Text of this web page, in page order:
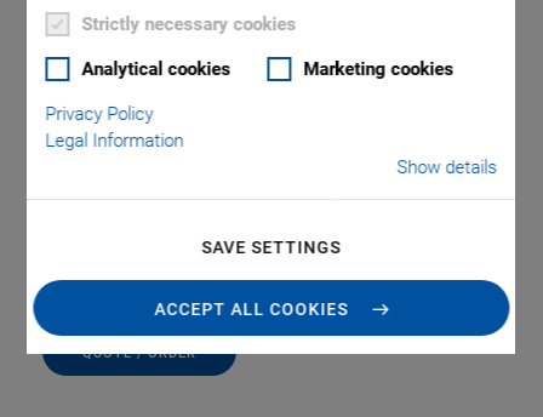
Strictly necessary cookies
Analytical cookies Marketing cookies
Privacy Policy
Legal Information
Show details
SAVE SETTINGS
ACCEPT ALL COOKIES
A-65x.PED Pedestal
Air Bearing Module
Matching pedestal for each A-65x model
QUOTE / ORDER